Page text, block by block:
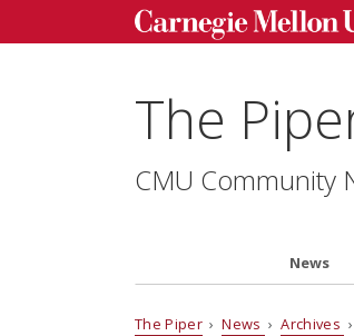
The
CMU Community
News
The Piper›News ›Archives ›